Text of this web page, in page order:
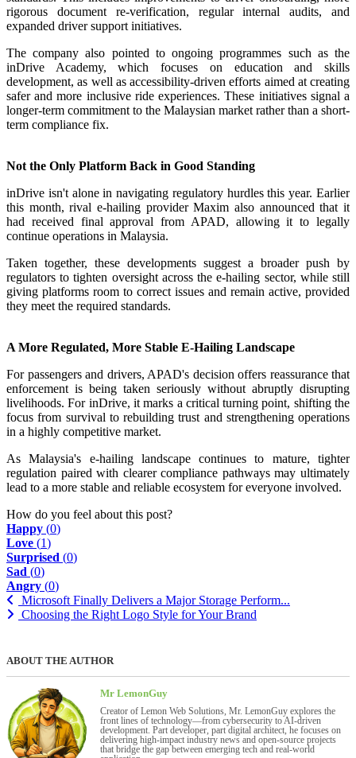
rigorous document re-verification, regular internal audits, and
expanded driver support initiatives.
The company also pointed to ongoing programmes such as the
inDrive Academy, which focuses on education and skills
development, as well as accessibility-driven efforts aimed at creating
safer and more inclusive ride experiences. These initiatives signal a
longer-term commitment to the Malaysian market rather than a short-
term compliance fix.
Not the Only Platform Back in Good Standing
inDrive isn't alone in navigating regulatory hurdles this year. Earlier
this month, rival e-hailing provider Maxim also announced that it
had received final approval from APAD, allowing it to legally
continue operations in Malaysia.
Taken together, these developments suggest a broader push by
regulators to tighten oversight across the e-hailing sector, while still
giving platforms room to correct issues and remain active, provided
they meet the required standards.
A More Regulated, More Stable E-Hailing Landscape
For passengers and drivers, APAD's decision offers reassurance that
enforcement is being taken seriously without abruptly disrupting
livelihoods. For inDrive, it marks a critical turning point, shifting the
focus from survival to rebuilding trust and strengthening operations
in a highly competitive market.
As Malaysia's e-hailing landscape continues to mature, tighter
regulation paired with clearer compliance pathways may ultimately
lead to a more stable and reliable ecosystem for everyone involved.
How do you feel about this post?
Happy (0)
Love (1)
Surprised (0)
Sad (0)
Angry (0)
Microsoft Finally Delivers a Major Storage Perform...
Choosing the Right Logo Style for Your Brand
ABOUT THE AUTHOR
Mr LemonGuy
Creator of Lemon Web Solutions, Mr. LemonGuy explores the
front lines of technology—from cybersecurity to AI-driven
development. Part developer, part digital architect, he focuses on
delivering high-impact industry news and open-source projects
that bridge the gap between emerging tech and real-world